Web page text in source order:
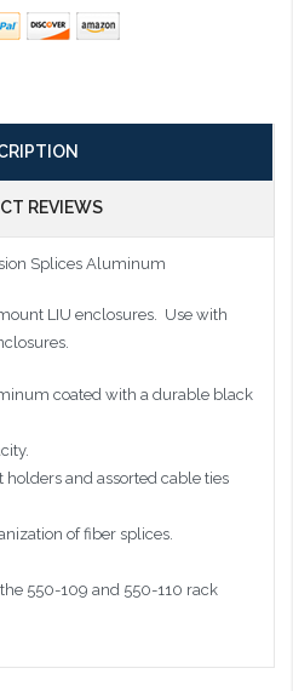
REVIEWS
Splices Aluminum
LIU enclosures. Use with
coated with a durable black
and assorted cable ties
of fiber splices.
550-109 and 550-110 rack